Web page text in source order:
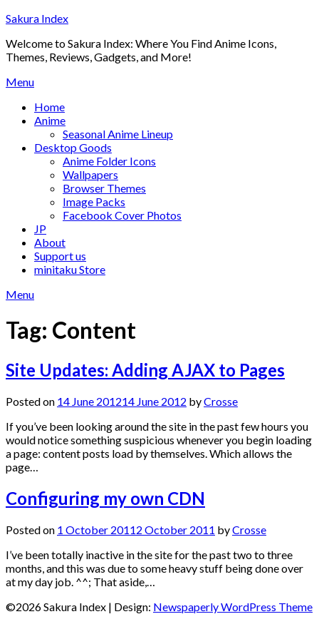
Skip
content
Sakura Index
Welcome to Sakura Index: Where You Find Anime Icons,
Themes, Reviews, Gadgets, and More!
Menu
Home
Anime
Seasonal Anime Lineup
Desktop Goods
Anime Folder Icons
Wallpapers
Browser Themes
Image Packs
Facebook Cover Photos
JP
About
Support us
minitaku Store
Menu
Tag: Content
Site Updates: Adding AJAX to Pages
Posted on 14 June 201214 June 2012 byCrosse
If you’ve been looking around the site in the past few hours you
would notice something suspicious whenever you begin loading
a page: content posts load by themselves. Which allows the
page…
Configuring my own CDN
Posted on 1 October 20112 October 2011 byCrosse
I’ve been totally inactive in the site for the past two to three
months, and this was due to some heavy stuff being done over
at my day job. ^^; That aside,…
©2026 Sakura Index | Design: Newspaperly WordPress Theme